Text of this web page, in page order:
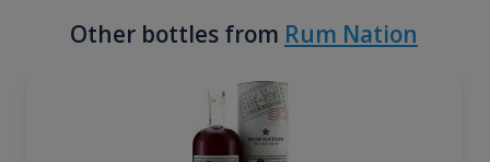
Other bottles from Rum Nation